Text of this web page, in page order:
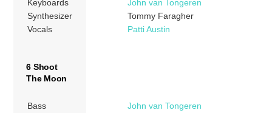
Keyboards
John van Tongeren
Synthesizer
Tommy Faragher
Vocals
Patti Austin
6 Shoot
The Moon
Bass
John van Tongeren